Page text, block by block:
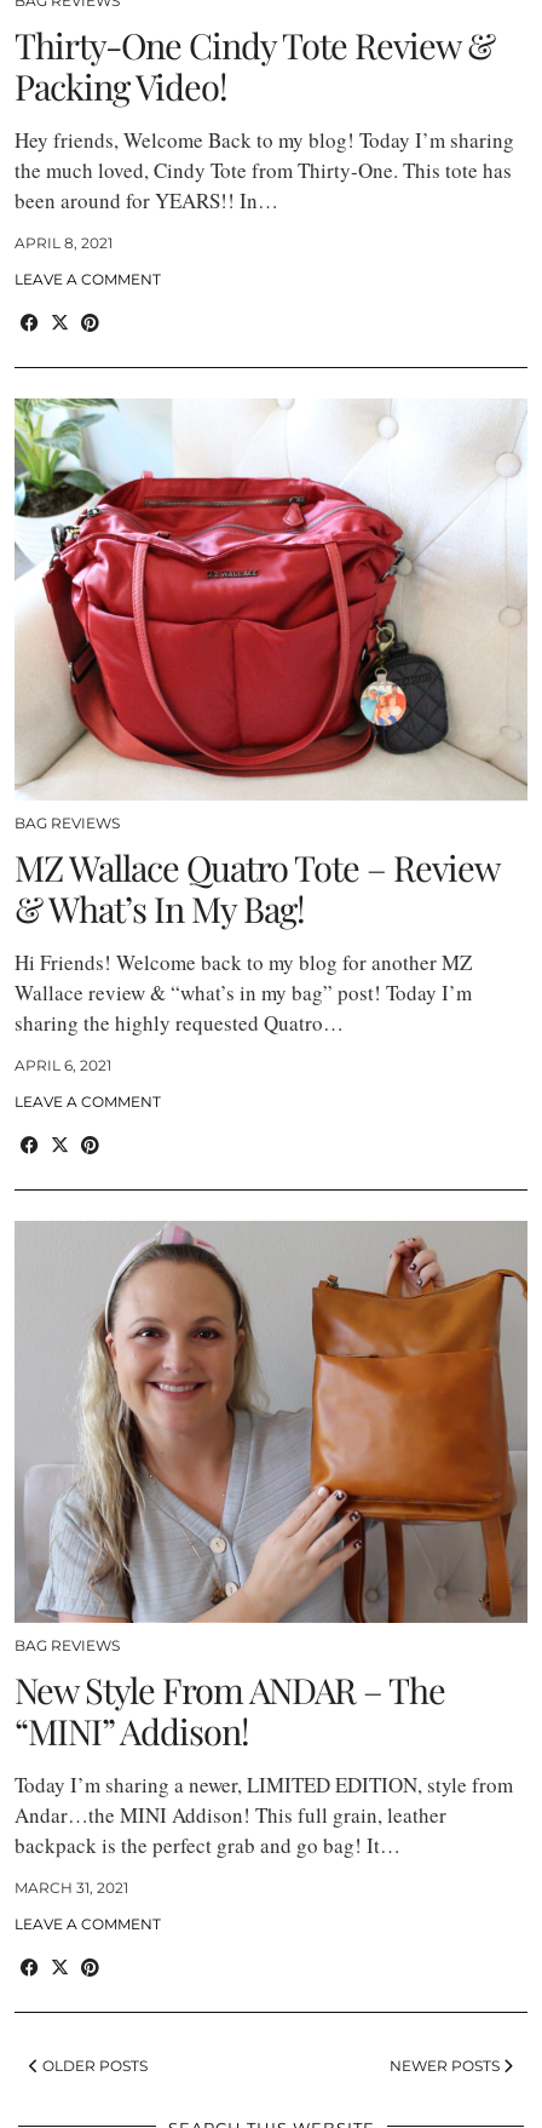
Thirty-One Cindy Tote Review &
Packing Video!
Hey friends, Welcome Back to my blog! Today I’m sharing
the much loved, Cindy Tote from Thirty-One. This tote has
been around for YEARS!! In…
APRIL 8, 2021
LEAVE A COMMENT
BAG REVIEWS
MZ Wallace Quatro Tote – Review
& What’s In My Bag!
Hi Friends! Welcome back to my blog for another MZ
Wallace review & “what’s in my bag” post! Today I’m
sharing the highly requested Quatro…
APRIL 6, 2021
LEAVE A COMMENT
BAG REVIEWS
New Style From ANDAR – The
“MINI” Addison!
Today I’m sharing a newer, LIMITED EDITION, style from
Andar…the MINI Addison! This full grain, leather
backpack is the perfect grab and go bag! It…
MARCH 31, 2021
LEAVE A COMMENT
OLDER POSTS NEWER POSTS